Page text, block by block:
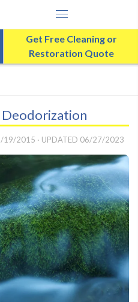
Get Free Cleaning or
Restoration Quote
19/2015 · UPDATED 06/27/2023